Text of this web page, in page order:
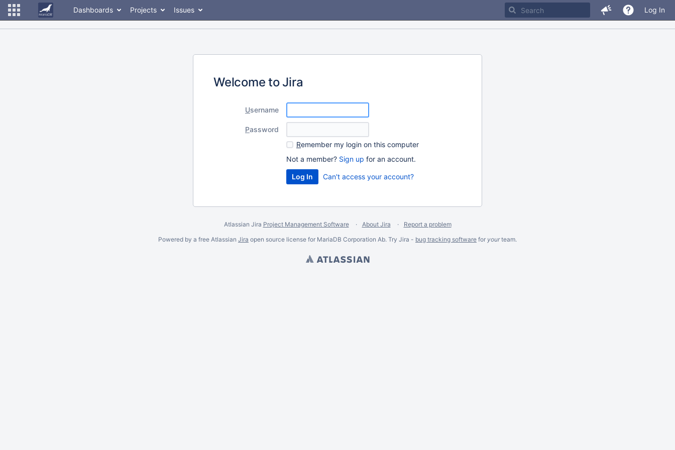
Dashboards Projects Issues Log In
Welcome to Jira
Username
Password
Remember my login on this computer
Not a member? Sign up for an account.
Can't access your account?
Atlassian Jira Project Management Software About Jira
Report a problem
Powered by a free Atlassian Jira open source license for MariaDB Corporation Ab. Try Jira - bug tracking software for yourteam.